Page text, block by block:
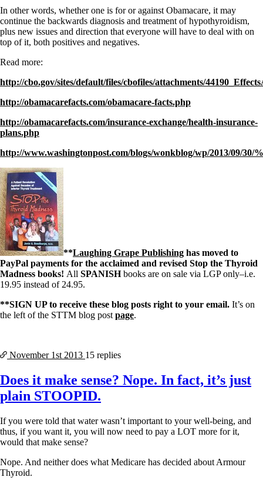
In other words, whether one is for or against Obamacare, it may
continue the backwards diagnosis and treatment of hypothyroidism,
plus new issues and direction that everyone will have to deal with on
top of it, both positives and negatives.
Read more:
http://cbo.gov/sites/default/files/cbofiles/attachments/
http://obamacarefacts.com/obamacare-facts.php
http://obamacarefacts.com/insurance-exchange/health-insurance-
plans.php
http://www.washingtonpost.com/blogs/wonkblog/wp/2013/09/30/
**Laughing Grape Publishing has moved to
PayPal payments for the acclaimed and revised Stop the Thyroid
Madness books! All SPANISHbooks are on sale via LGP only–i.e.
19.95 instead of 24.95.
**SIGN UP to receive these blog posts right to your email. It’s on
the left of the STTM blog post page.
November 1st 2013 15 replies
Does it make sense? Nope. In fact, it’s just
plain STOOPID.
If you were told that water wasn’t important to your well-being, and
thus, if you want it, you will now need to pay a LOT more for it,
would that make sense?
Nope. And neither does what Medicare has decided about Armour
Thyroid.